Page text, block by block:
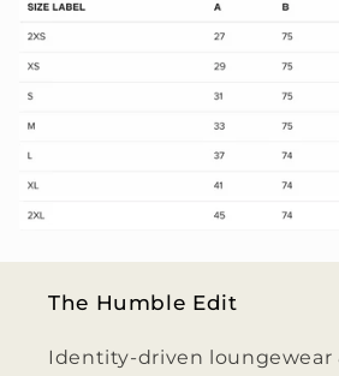
The Humble Edit
Identity-driven loungewear